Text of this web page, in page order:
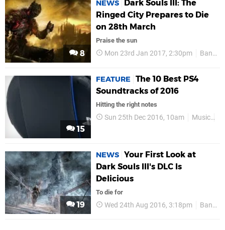
8
NEWS
Dark Souls III: The
Ringed City Prepares to Die
on 28th March
Praise the sun
Mon 23rd Jan 2017, 2:30pm Bandai Namco
15
FEATURE
The 10 Best PS4
Soundtracks of 2016
Hitting the right notes
Sun 25th Dec 2016, 10am Music
19
NEWS Your First Look at
Dark Souls III's DLC Is
Delicious
To die for
Wed 24th Aug 2016, 3:18pm Bandai Namco